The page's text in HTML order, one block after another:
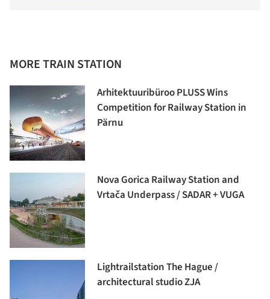
MORE TRAIN STATION
Arhitektuuribüroo PLUSS Wins
Competition for Railway Station in
Pärnu
Nova Gorica Railway Station and
Vrtača Underpass / SADAR + VUGA
Lightrailstation The Hague /
architectural studio ZJA